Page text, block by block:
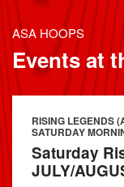
ASA HOOPS
Events at
RISING LEGENDS
SATURDAY
Saturday
JULY/